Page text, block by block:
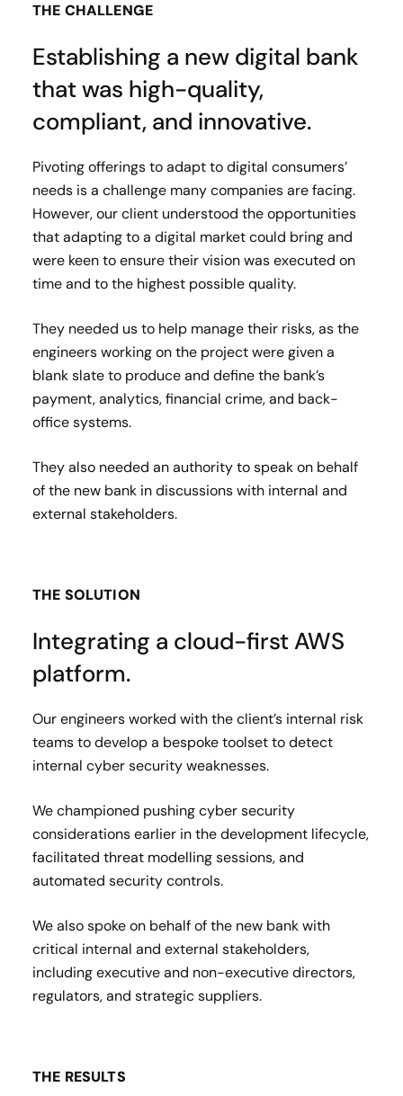
THE CHALLENGE
Establishing a new digital bank
that was high-quality,
compliant, and innovative.
Pivoting offerings to adapt to digital consumers’
needs is a challenge many companies are facing.
However, our client understood the opportunities
that adapting to a digital market could bring and
were keen to ensure their vision was executed on
time and to the highest possible quality.
They needed us to help manage their risks, as the
engineers working on the project were given a
blank slate to produce and define the bank’s
payment, analytics, financial crime, and back-
office systems.
They also needed an authority to speak on behalf
of the new bank in discussions with internal and
external stakeholders.
THE SOLUTION
Integrating a cloud-first AWS
platform.
Our engineers worked with the client’s internal risk
teams to develop a bespoke toolset to detect
internal cyber security weaknesses.
We championed pushing cyber security
considerations earlier in the development lifecycle,
facilitated threat modelling sessions, and
automated security controls.
We also spoke on behalf of the new bank with
critical internal and external stakeholders,
including executive and non-executive directors,
regulators, and strategic suppliers.
THE RESULTS